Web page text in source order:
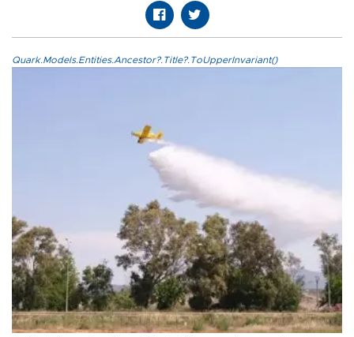
Quark.Models.Entities.Ancestor?.Title?.ToUpperInvariant()